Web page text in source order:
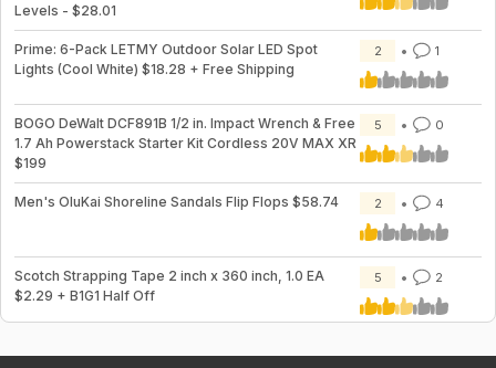
Levels - $28.01
Prime: 6-Pack LETMY Outdoor Solar LED Spot
Lights (Cool White) $18.28 + Free Shipping
2 1
BOGO DeWalt DCF891B 1/2 in. Impact Wrench & Free
1.7 Ah Powerstack Starter Kit Cordless 20V MAX XR
$199
5 0
Men's OluKai Shoreline Sandals Flip Flops $58.74 2 4
Scotch Strapping Tape 2 inch x 360 inch, 1.0 EA
$2.29 + B1G1 Half Off
5 2